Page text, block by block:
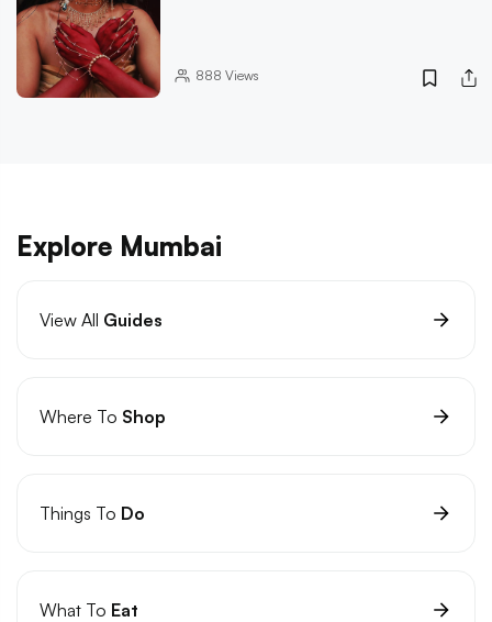
888 Views
Explore Mumbai
View All Guides
Where To Shop
Things To Do
What To Eat